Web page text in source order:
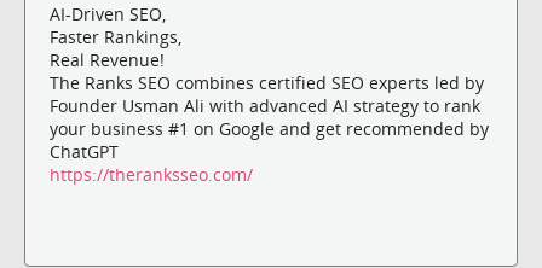
AI-Driven SEO,
Faster Rankings,
Real Revenue!
The Ranks SEO combines certified SEO experts led by
Founder Usman Ali with advanced AI strategy to rank
your business #1 on Google and get recommended by
ChatGPT
https://theranksseo.com/